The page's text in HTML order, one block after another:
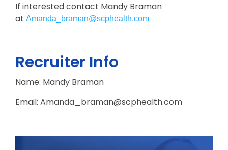
If interested contact Mandy Braman
at Amanda_braman@scphealth.com
Recruiter Info
Name: Mandy Braman
Email: Amanda_braman@scphealth.com